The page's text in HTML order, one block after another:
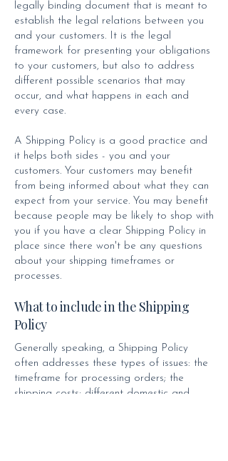
legally binding document that is meant to
establish the legal relations between you
and your customers. It is the legal
framework for presenting your obligations
to your customers, but also to address
different possible scenarios that may
occur, and what happens in each and
every case.
A Shipping Policy is a good practice and
it helps both sides - you and your
customers. Your customers may benefit
from being informed about what they can
expect from your service. You may benefit
because people may be likely to shop with
you if you have a clear Shipping Policy in
place since there won't be any questions
about your shipping timeframes or
processes.
What to include in the Shipping
Policy
Generally speaking, a Shipping Policy
often addresses these types of issues: the
timeframe for processing orders; the
shipping costs; different domestic and